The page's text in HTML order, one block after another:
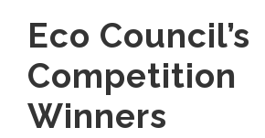
Eco Council’s
Competition
Winners